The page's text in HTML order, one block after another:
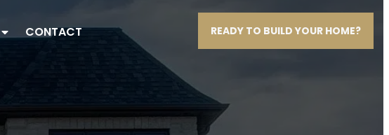
CONTACT READY TO BUILD YOUR HOME?